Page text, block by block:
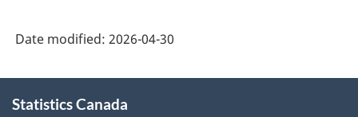
(NAICS
2022)
-
Date modified: 2026-04-30
this
Statistics Canada